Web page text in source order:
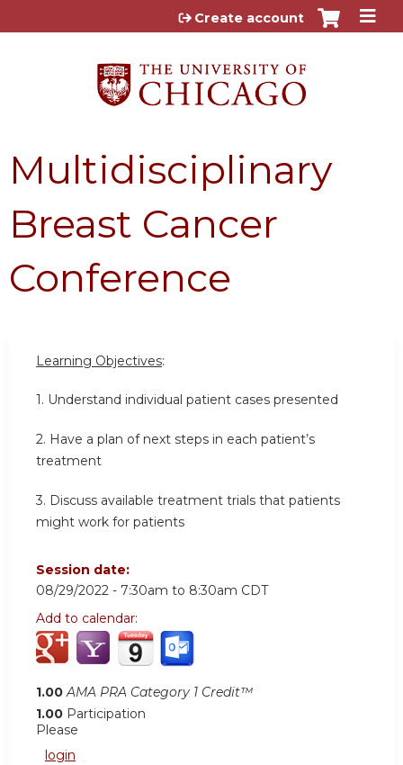
Jump to content
Create account
Multidisciplinary
Breast Cancer
Conference
Learning Objectives:
1. Understand individual patient cases presented
2. Have a plan of next steps in each patient’s
treatment
3. Discuss available treatment trials that patients
might work for patients
Session date:
08/29/2022 - 7:30am to 8:30am CDT
Add to calendar:
1.00 AMA PRA Category 1 Credit™
1.00 Participation
Please
login